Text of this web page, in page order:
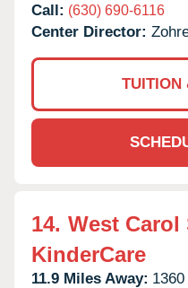
Call: (630) 690-6116
Center Director:
TUITION
14. West Carol
KinderCare
11.9 Miles Away: